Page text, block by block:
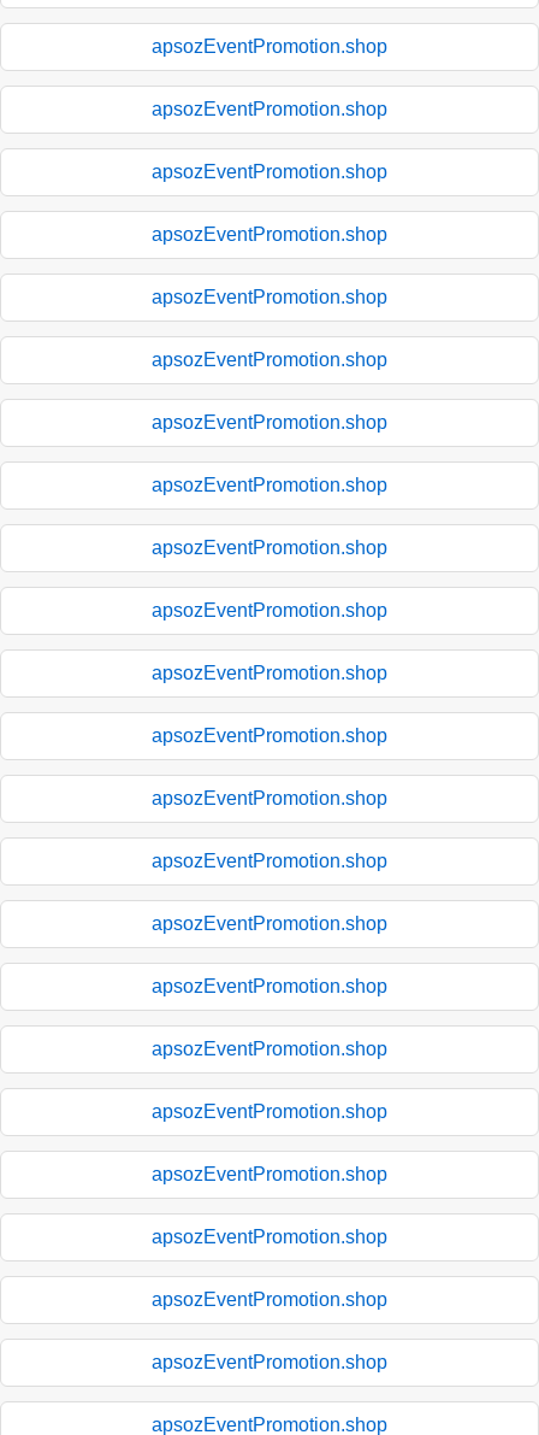
apsozEventPromotion.shop
apsozEventPromotion.shop
apsozEventPromotion.shop
apsozEventPromotion.shop
apsozEventPromotion.shop
apsozEventPromotion.shop
apsozEventPromotion.shop
apsozEventPromotion.shop
apsozEventPromotion.shop
apsozEventPromotion.shop
apsozEventPromotion.shop
apsozEventPromotion.shop
apsozEventPromotion.shop
apsozEventPromotion.shop
apsozEventPromotion.shop
apsozEventPromotion.shop
apsozEventPromotion.shop
apsozEventPromotion.shop
apsozEventPromotion.shop
apsozEventPromotion.shop
apsozEventPromotion.shop
apsozEventPromotion.shop
apsozEventPromotion.shop